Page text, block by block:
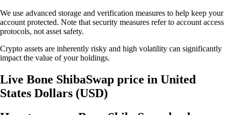
We use advanced storage and verification measures to help keep your
account protected. Note that security measures refer to account access
protocols, not asset safety.
Crypto assets are inherently risky and high volatility can significantly
impact the value of your holdings.
Live Bone ShibaSwap price in United
States Dollars (USD)